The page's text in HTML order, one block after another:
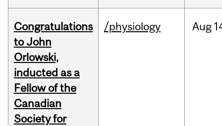
Congratulations
to John
Orlowski,
inducted as a
Fellow of the
Canadian
Society for
/physiology Aug